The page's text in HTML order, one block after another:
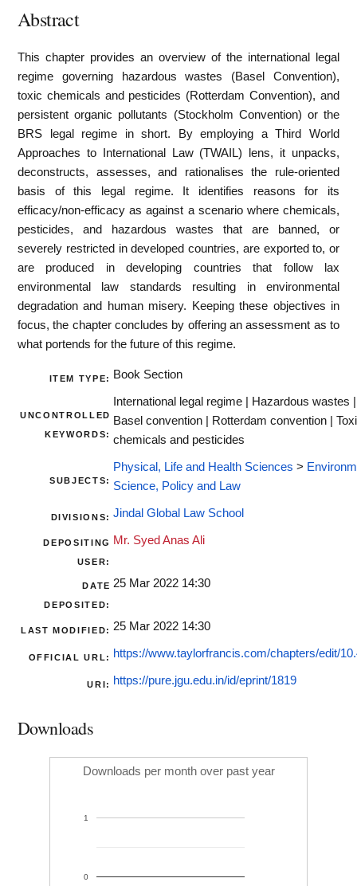
Abstract
This chapter provides an overview of the international legal
regime governing hazardous wastes (Basel Convention),
toxic chemicals and pesticides (Rotterdam Convention), and
persistent organic pollutants (Stockholm Convention) or the
BRS legal regime in short. By employing a Third World
Approaches to International Law (TWAIL) lens, it unpacks,
deconstructs, assesses, and rationalises the rule-oriented
basis of this legal regime. It identifies reasons for its
efficacy/non-efficacy as against a scenario where chemicals,
pesticides, and hazardous wastes that are banned, or
severely restricted in developed countries, are exported to, or
are produced in developing countries that follow lax
environmental law standards resulting in environmental
degradation and human misery. Keeping these objectives in
focus, the chapter concludes by offering an assessment as to
what portends for the future of this regime.
ITEM TYPE: Book Section
UNCONTROLLED
KEYWORDS:
International legal regime | Hazardous wastes |
Basel convention | Rotterdam convention |
chemicals and pesticides
SUBJECTS:
Physical, Life and Health Sciences >
Science, Policy and Law
DIVISIONS: Jindal Global Law School
DEPOSITING
USER:
Mr. Syed Anas Ali
DATE
DEPOSITED:
25 Mar 2022 14:30
LAST MODIFIED: 25 Mar 2022 14:30
OFFICIAL URL: https://www.taylorfrancis.com/chapters/edit/
URI: https://pure.jgu.edu.in/id/eprint/1819
Downloads
Downloads per month over past year
0
1